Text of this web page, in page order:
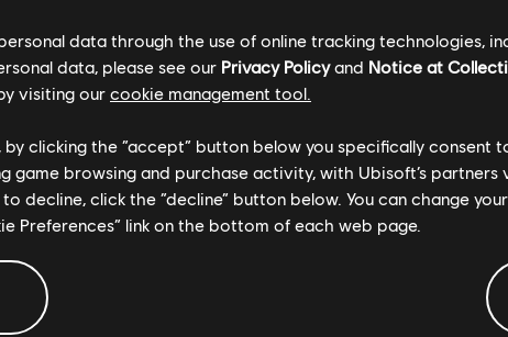
GENERAL INFORMATION
data through the use of online tracking technologies,
data, please see our Privacy Policyand Notice at
visiting our cookie management tool.
clicking the “accept” button below you specifically consent
game browsing and purchase activity, with Ubisoft’s partners
decline, click the “decline” button below. You can change
Preferences” link on the bottom of each web page.